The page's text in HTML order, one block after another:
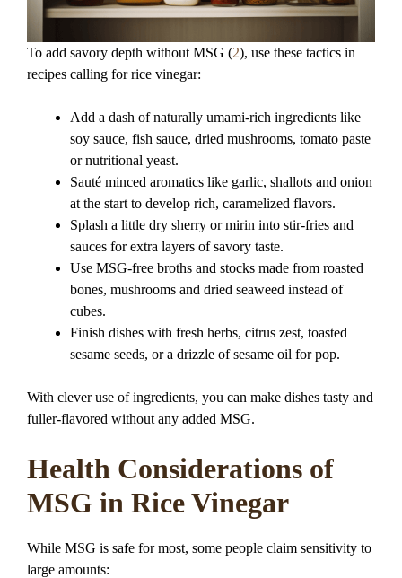
To add savory depth without MSG (2), use these tactics in
recipes calling for rice vinegar:
Add a dash of naturally umami-rich ingredients like
soy sauce, fish sauce, dried mushrooms, tomato paste
or nutritional yeast.
Sauté minced aromatics like garlic, shallots and onion
at the start to develop rich, caramelized flavors.
Splash a little dry sherry or mirin into stir-fries and
sauces for extra layers of savory taste.
Use MSG-free broths and stocks made from roasted
bones, mushrooms and dried seaweed instead of
cubes.
Finish dishes with fresh herbs, citrus zest, toasted
sesame seeds, or a drizzle of sesame oil for pop.
With clever use of ingredients, you can make dishes tasty and
fuller-flavored without any added MSG.
Health Considerations of
MSG in Rice Vinegar
While MSG is safe for most, some people claim sensitivity to
large amounts: